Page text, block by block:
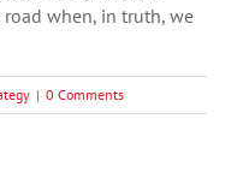
when, in truth, we
| 0 Comments